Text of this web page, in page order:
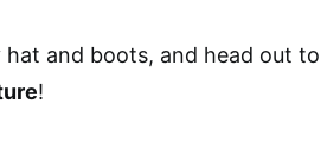
and boots, and head out to
!